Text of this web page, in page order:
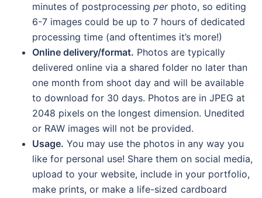
minutes of postprocessing per photo, so editing
6-7 images could be up to 7 hours of dedicated
processing time (and oftentimes it’s more!)
Online delivery/format. Photos are typically
delivered online via a shared folder no later than
one month from shoot day and will be available
to download for 30 days. Photos are in JPEG at
2048 pixels on the longest dimension. Unedited
or RAW images will not be provided.
Usage. You may use the photos in any way you
like for personal use! Share them on social media,
upload to your website, include in your portfolio,
make prints, or make a life-sized cardboard